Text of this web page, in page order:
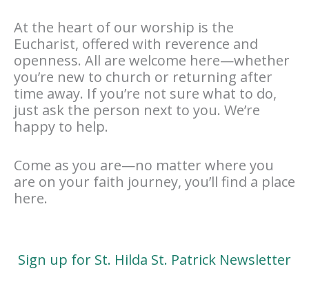
At the heart of our worship is the
Eucharist, offered with reverence and
openness. All are welcome here—whether
you’re new to church or returning after
time away. If you’re not sure what to do,
just ask the person next to you. We’re
happy to help.
Come as you are—no matter where you
are on your faith journey, you’ll find a place
here.
Sign up for St. Hilda St. Patrick Newsletter